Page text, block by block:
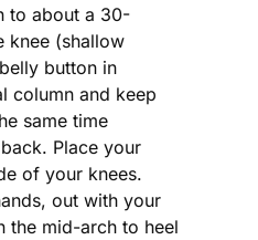
to about a 30-
knee (shallow
button in
column and keep
same time
Place your
of your knees.
out with your
the mid-arch to heel